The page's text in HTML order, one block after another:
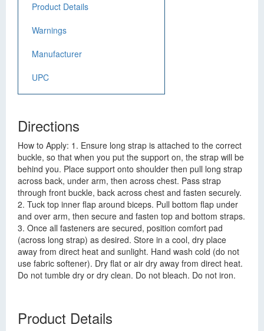
Product Details
Warnings
Manufacturer
UPC
Directions
How to Apply: 1. Ensure long strap is attached to the correct
buckle, so that when you put the support on, the strap will be
behind you. Place support onto shoulder then pull long strap
across back, under arm, then across chest. Pass strap
through front buckle, back across chest and fasten securely.
2. Tuck top inner flap around biceps. Pull bottom flap under
and over arm, then secure and fasten top and bottom straps.
3. Once all fasteners are secured, position comfort pad
(across long strap) as desired. Store in a cool, dry place
away from direct heat and sunlight. Hand wash cold (do not
use fabric softener). Dry flat or air dry away from direct heat.
Do not tumble dry or dry clean. Do not bleach. Do not iron.
Product Details